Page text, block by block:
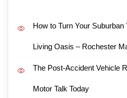
How to Turn Your
Living Oasis – Rochester
The Post-Accident Vehicle
Motor Talk Today